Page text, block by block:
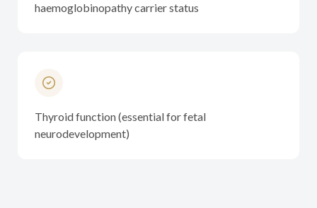
haemoglobinopathy carrier status
Thyroid function (essential for fetal
neurodevelopment)